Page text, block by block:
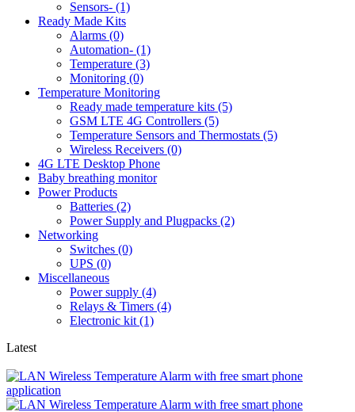
Sensors- (1)
Ready Made Kits
Alarms (0)
Automation- (1)
Temperature (3)
Monitoring (0)
Temperature Monitoring
Ready made temperature kits (5)
GSM LTE 4G Controllers (5)
Temperature Sensors and Thermostats (5)
Wireless Receivers (0)
4G LTE Desktop Phone
Baby breathing monitor
Power Products
Batteries (2)
Power Supply and Plugpacks (2)
Networking
Switches (0)
UPS (0)
Miscellaneous
Power supply (4)
Relays & Timers (4)
Electronic kit (1)
Latest